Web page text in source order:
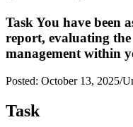
Task You have been
report, evaluating
management within
Posted: October 13, 2025/
Task